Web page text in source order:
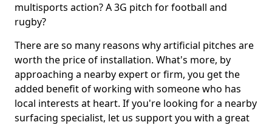
multisports action? A 3G pitch for football and
rugby?
There are so many reasons why artificial pitches are
worth the price of installation. What's more, by
approaching a nearby expert or firm, you get the
added benefit of working with someone who has
local interests at heart. If you're looking for a nearby
surfacing specialist, let us support you with a great